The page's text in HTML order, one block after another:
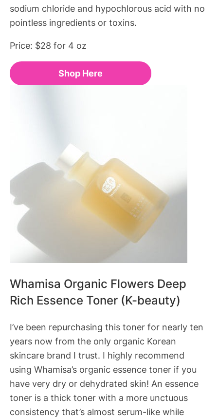
sodium chloride and hypochlorous acid with no
pointless ingredients or toxins.
Price: $28 for 4 oz
Shop Here
Whamisa Organic Flowers Deep
Rich Essence Toner (K-beauty)
I’ve been repurchasing this toner for nearly ten
years now from the only organic Korean
skincare brand I trust. I highly recommend
using Whamisa’s organic essence toner if you
have very dry or dehydrated skin! An essence
toner is a thick toner with a more unctuous
consistency that’s almost serum-like while